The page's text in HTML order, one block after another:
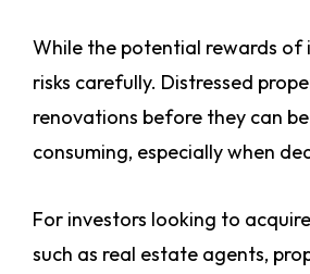
While the potential rewards of
risks carefully. Distressed
renovations before they can
consuming, especially when
For investors looking to
such as real estate agents,